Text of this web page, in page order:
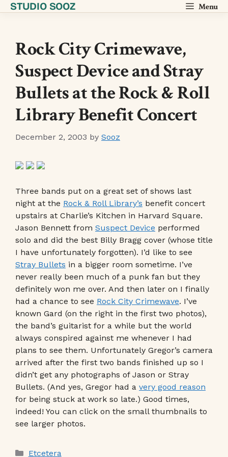
SkipSTUDIO SOOZ Menu
Rock City Crimewave,
Suspect Device and Stray
Bullets at the Rock & Roll
Library Benefit Concert
December 2, 2003 by Sooz
Three bands put on a great set of shows last
night at the Rock & Roll Library’s benefit concert
upstairs at Charlie’s Kitchen in Harvard Square.
Jason Bennett from Suspect Device performed
solo and did the best Billy Bragg cover (whose title
I have unfortunately forgotten). I’d like to see
Stray Bullets in a bigger room sometime. I’ve
never really been much of a punk fan but they
definitely won me over. And then later on I finally
had a chance to see Rock City Crimewave. I’ve
known Gard (on the right in the first two photos),
the band’s guitarist for a while but the world
always conspired against me whenever I had
plans to see them. Unfortunately Gregor’s camera
arrived after the first two bands finished up so I
didn’t get any photographs of Jason or Stray
Bullets. (And yes, Gregor had a very good reason
for being stuck at work so late.) Good times,
indeed! You can click on the small thumbnails to
see larger photos.
Categories
Etcetera